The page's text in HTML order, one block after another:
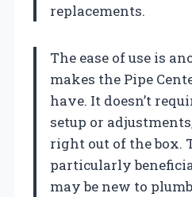
replacements.
The ease of use is
makes the Pipe
have. It doesn’t
setup or
right out of the box.
particularly
may be new to